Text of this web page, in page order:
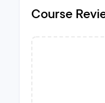
Course